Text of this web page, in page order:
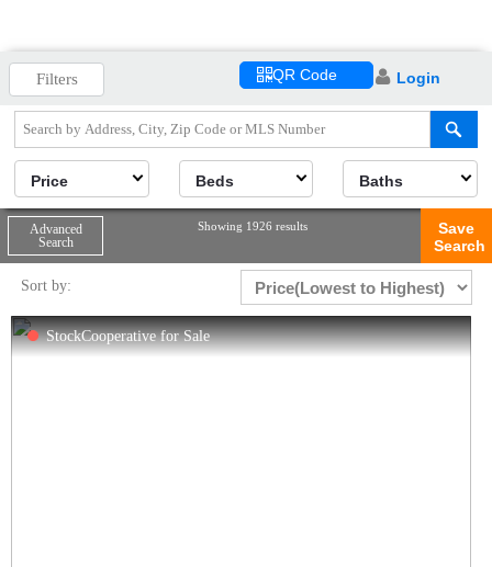
Filters QR Code Login
Price Beds Baths
Advanced
Search
Showing 1926 results
Save
Search
Sort by:
StockCooperative for Sale